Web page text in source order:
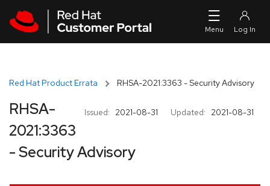
Red Hat Product Errata RHSA-2021:3363 - Security Advisory
Issued: 2021-08-31 Updated: 2021-08-31
RHSA-
2021:3363
- Security Advisory